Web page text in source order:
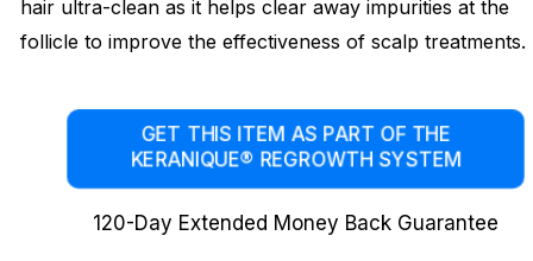
hair ultra-clean as it helps clear away impurities at the
follicle to improve the effectiveness of scalp treatments.
GET THIS ITEM AS PART OF THE
KERANIQUE® REGROWTH SYSTEM
120-Day Extended Money Back Guarantee